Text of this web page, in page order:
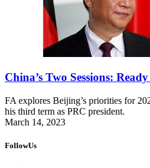
China’s Two Sessions:
FA explores Beijing’s priorities for
his third term as PRC president.
March 14, 2023
FollowUs